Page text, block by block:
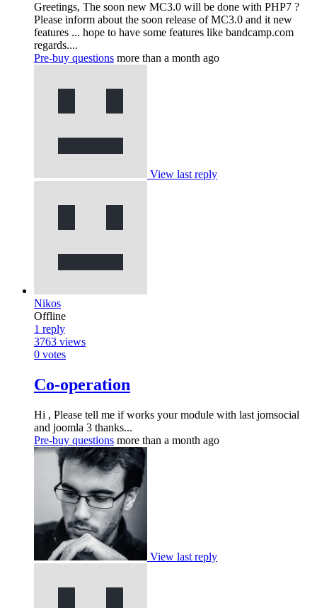
Greetings, The soon new MC3.0 will be done with PHP7 ?
Please inform about the soon release of MC3.0 and it new
features ... hope to have some features like bandcamp.com
regards....
Pre-buy questions more than a month ago
View last reply
Nikos
Offline
1 reply
3763 views
0 votes
Co-operation
Hi , Please tell me if works your module with last jomsocial
and joomla 3 thanks...
Pre-buy questions more than a month ago
View last reply